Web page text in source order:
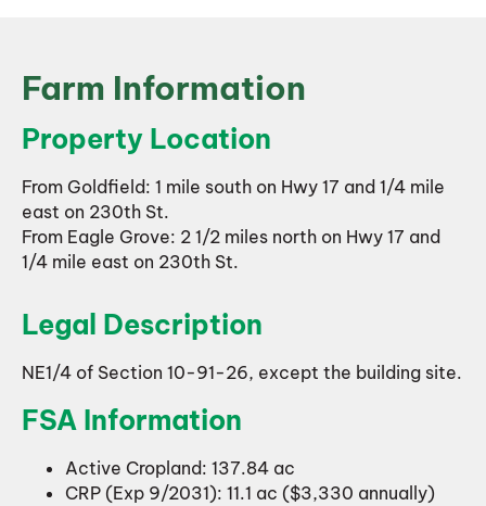
Farm Information
Property Location
From Goldfield: 1 mile south on Hwy 17 and 1/4 mile
east on 230th St.
From Eagle Grove: 2 1/2 miles north on Hwy 17 and
1/4 mile east on 230th St.
Legal Description
NE1/4 of Section 10-91-26, except the building site.
FSA Information
Active Cropland: 137.84 ac
CRP (Exp 9/2031): 11.1 ac ($3,330 annually)